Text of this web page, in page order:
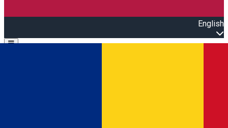
English
Open main menu